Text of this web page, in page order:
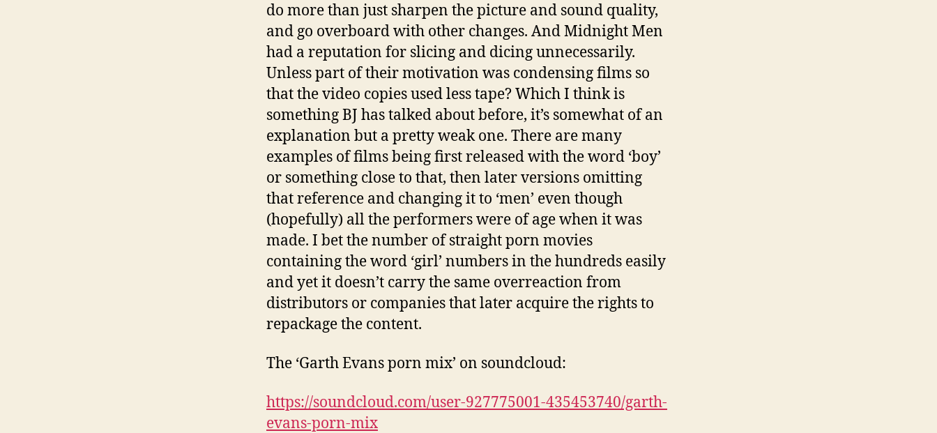
do more than just sharpen the picture and sound quality,
and go overboard with other changes. And Midnight Men
had a reputation for slicing and dicing unnecessarily.
Unless part of their motivation was condensing films so
that the video copies used less tape? Which I think is
something BJ has talked about before, it’s somewhat of an
explanation but a pretty weak one. There are many
examples of films being first released with the word ‘boy’
or something close to that, then later versions omitting
that reference and changing it to ‘men’ even though
(hopefully) all the performers were of age when it was
made. I bet the number of straight porn movies
containing the word ‘girl’ numbers in the hundreds easily
and yet it doesn’t carry the same overreaction from
distributors or companies that later acquire the rights to
repackage the content.
The ‘Garth Evans porn mix’ on soundcloud:
https://soundcloud.com/user-927775001-435453740/garth-
evans-porn-mix